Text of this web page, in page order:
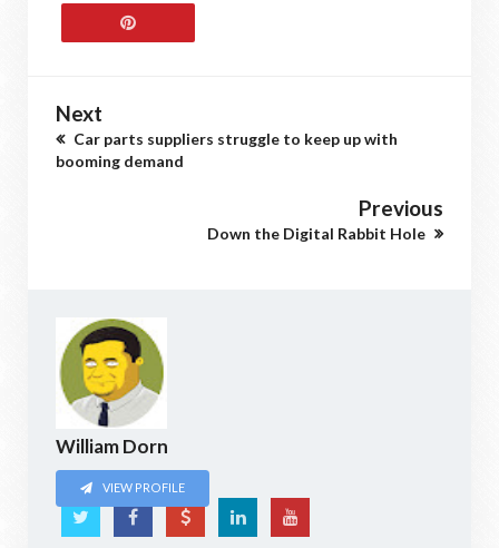
Next
Car parts suppliers struggle to keep up with
booming demand
Previous
Down the Digital Rabbit Hole
William Dorn
VIEW PROFILE